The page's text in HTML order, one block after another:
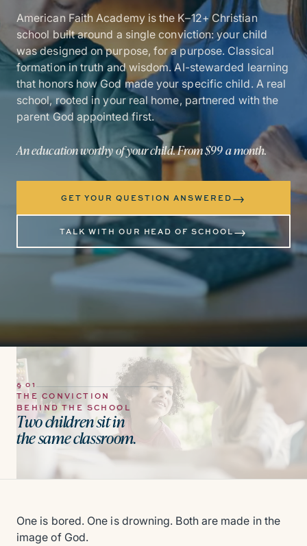
American Faith Academy is the K–12+ Christian
school built around a single conviction: your child
was designed on purpose, for a purpose. Classical
formation in truth and wisdom. AI-stewarded learning
that honors how God made your specific child. A real
school, rooted in your real home, partnered with the
parent God appointed first.
An education worthy of your child. From $99 a month.
GET YOUR QUESTION ANSWERED →
TALK WITH OUR HEAD OF SCHOOL→
§ 01
THE CONVICTION
BEHIND THE SCHOOL
Two children sit in
the same classroom.
One is bored. One is drowning. Both are made in the
image of God.